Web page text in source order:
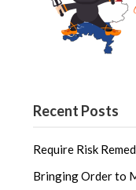
Recent Posts
Require Risk
Bringing Order to